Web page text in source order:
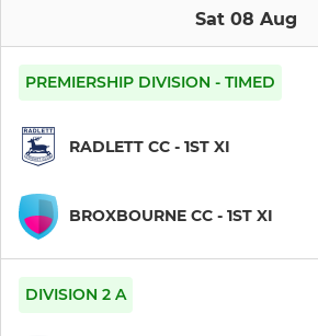
Girls Under 11s
Girls Under 9s
Sat 08 Aug
PREMIERSHIP DIVISION - TIMED
RADLETT CC - 1ST XI
BROXBOURNE CC - 1ST XI
DIVISION 2 A